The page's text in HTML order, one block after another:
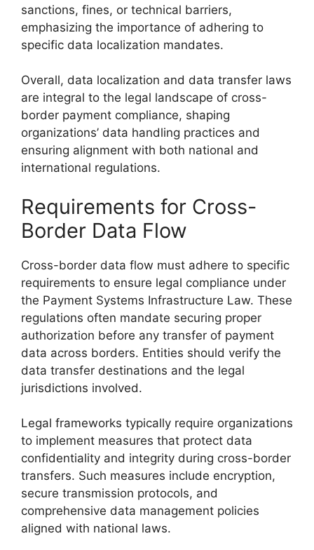
sanctions, fines, or technical barriers,
emphasizing the importance of adhering to
specific data localization mandates.
Overall, data localization and data transfer laws
are integral to the legal landscape of cross-
border payment compliance, shaping
organizations’ data handling practices and
ensuring alignment with both national and
international regulations.
Requirements for Cross-
Border Data Flow
Cross-border data flow must adhere to specific
requirements to ensure legal compliance under
the Payment Systems Infrastructure Law. These
regulations often mandate securing proper
authorization before any transfer of payment
data across borders. Entities should verify the
data transfer destinations and the legal
jurisdictions involved.
Legal frameworks typically require organizations
to implement measures that protect data
confidentiality and integrity during cross-border
transfers. Such measures include encryption,
secure transmission protocols, and
comprehensive data management policies
aligned with national laws.